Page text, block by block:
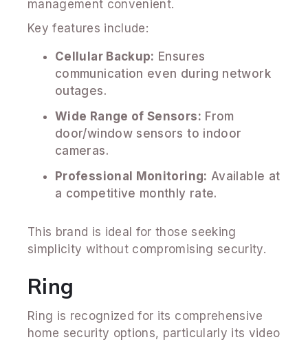
management convenient.
Key features include:
Cellular Backup: Ensures
communication even during network
outages.
Wide Range of Sensors: From
door/window sensors to indoor
cameras.
Professional Monitoring: Available at
a competitive monthly rate.
This brand is ideal for those seeking
simplicity without compromising security.
Ring
Ring is recognized for its comprehensive
home security options, particularly its video